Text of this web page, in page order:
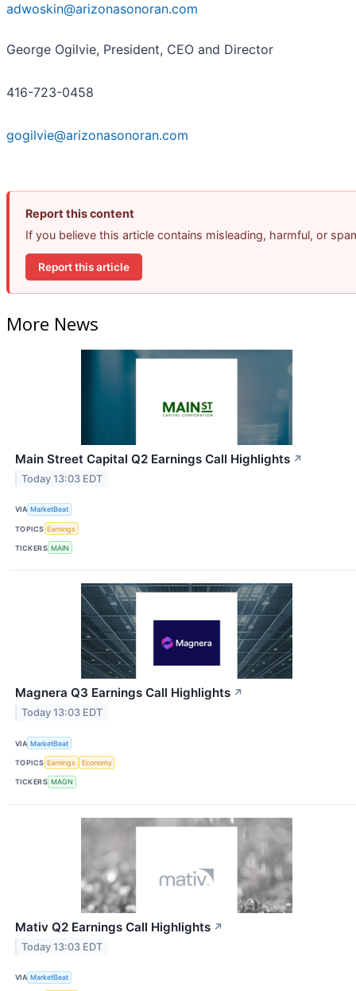
adwoskin@arizonasonoran.com
George Ogilvie, President, CEO and Director
416-723-0458
gogilvie@arizonasonoran.com
Report this content
If you believe this article contains misleading, harmful, or
Report this article
More News
Main Street Capital Q2 Earnings Call Highlights ↗
Today 13:03 EDT
VIA MarketBeat
TOPICS Earnings
TICKERS MAIN
Magnera Q3 Earnings Call Highlights ↗
Today 13:03 EDT
VIA MarketBeat
TOPICS Earnings Economy
TICKERS MAGN
Mativ Q2 Earnings Call Highlights ↗
Today 13:03 EDT
VIA MarketBeat